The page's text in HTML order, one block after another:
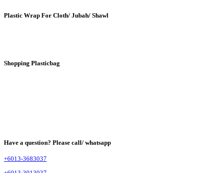
Plastic Wrap For Cloth/ Jubah/ Shawl
Shopping Plasticbag
Have a question? Please call/ whatsapp
+6013-3683037